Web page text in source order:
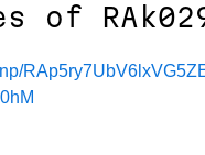
of